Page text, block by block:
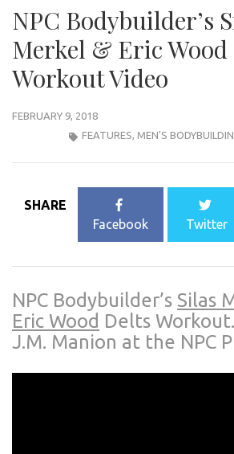
NPC Bodybuilder’s
Merkel & Eric Wood
Workout Video
FEBRUARY 9, 2018
FEATURES MEN'S
SHARE
Facebook
Twitter
NPC Bodybuilder’s Silas
Eric Wood Delts Workout.
J.M. Manion at the NPC